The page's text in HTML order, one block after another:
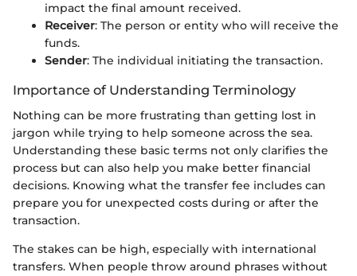
impact the final amount received.
Receiver: The person or entity who will receive the
funds.
Sender: The individual initiating the transaction.
Importance of Understanding Terminology
Nothing can be more frustrating than getting lost in
jargon while trying to help someone across the sea.
Understanding these basic terms not only clarifies the
process but can also help you make better financial
decisions. Knowing what the transfer fee includes can
prepare you for unexpected costs during or after the
transaction.
The stakes can be high, especially with international
transfers. When people throw around phrases without